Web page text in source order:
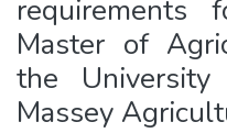
Master of
the
Massey